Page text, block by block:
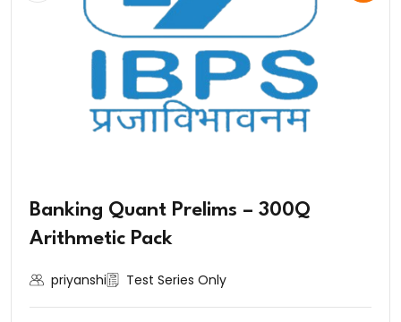
Banking Quant Prelims – 300Q
Arithmetic Pack
priyanshi Test Series Only